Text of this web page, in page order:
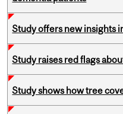
Study offers new insights
Study raises red flags
Study shows how tree